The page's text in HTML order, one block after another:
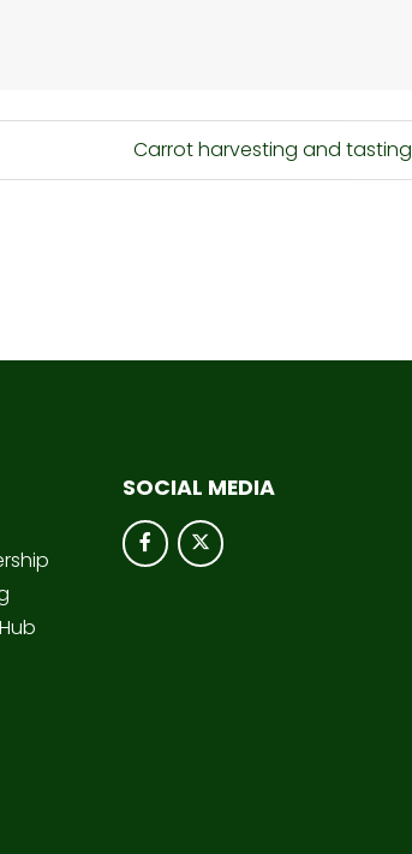
Carrot harvesting and tasting
SOCIAL MEDIA